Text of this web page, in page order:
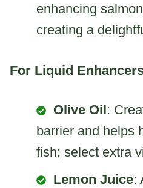
enhancing
creating a
For Liquid
Olive Oil:
barrier and helps
fish; select extra
Lemon Juice: